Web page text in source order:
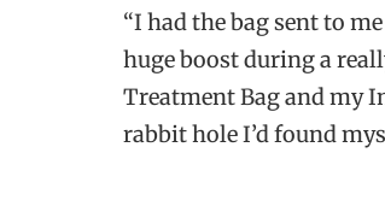
“I had the bag sent to
huge boost during a
Treatment Bag and my
rabbit hole I’d found